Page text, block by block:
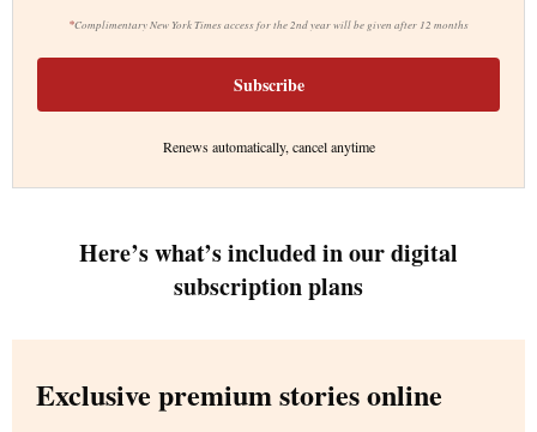
*Complimentary New York Times access for the 2nd year will be given after 12 months
Subscribe
Renews automatically, cancel anytime
Here’s what’s included in our digital
subscription plans
Exclusive premium stories online